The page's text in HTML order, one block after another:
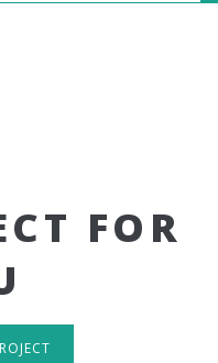
FOR